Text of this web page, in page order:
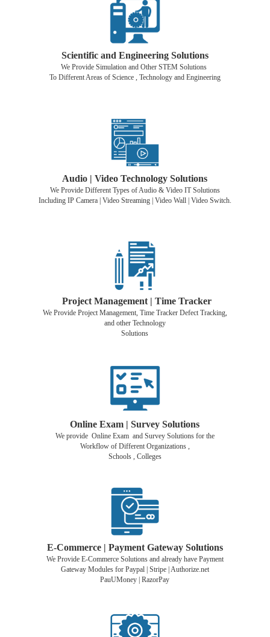
Scientific and Engineering Solutions
We Provide Simulation and Other STEM Solutions
To Different Areas of Science , Technology and Engineering
Audio | Video Technology Solutions
We Provide Different Types of Audio & Video IT Solutions
Including IP Camera | Video Streaming | Video Wall | Video Switch.
Project Management | Time Tracker
We Provide Project Management, Time Tracker Defect Tracking,
and other Technology
Solutions
Online Exam | Survey Solutions
We provide Online Exam and Survey Solutions for the
Workflow of Different Organizations ,
Schools , Colleges
E-Commerce | Payment Gateway Solutions
We Provide E-Commerce Solutions and already have Payment
Gateway Modules for Paypal | Stripe | Authorize.net
PauUMoney | RazorPay